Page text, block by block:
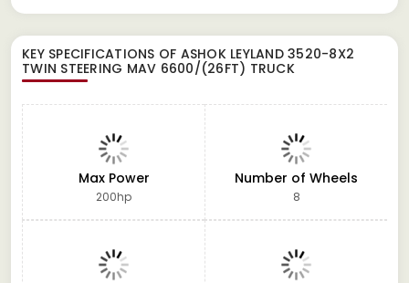
KEY SPECIFICATIONS OF ASHOK LEYLAND 3520-8X2
TWIN STEERING MAV 6600/(26FT) TRUCK
Max Power
200hp
Number of Wheels
8